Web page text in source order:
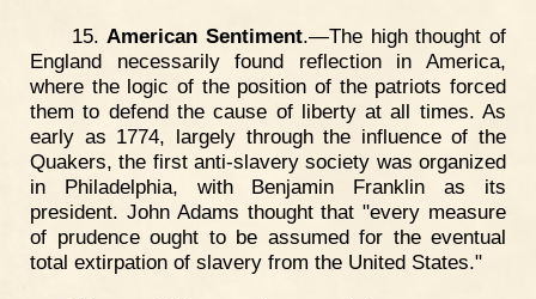
15.American Sentiment.—The high thought of
England necessarily found reflection in America,
where the logic of the position of the patriots forced
them to defend the cause of liberty at all times. As
early as 1774, largely through the influence of the
Quakers, the first anti-slavery society was organized
in Philadelphia, with Benjamin Franklin as its
president. John Adams thought that "every measure
of prudence ought to be assumed for the eventual
total extirpation of slavery from the United States."